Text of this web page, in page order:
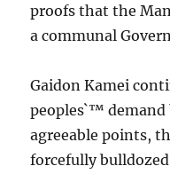
proofs that the
a communal
Gaidon Kamei
peoples`™
agreeable points,
forcefully